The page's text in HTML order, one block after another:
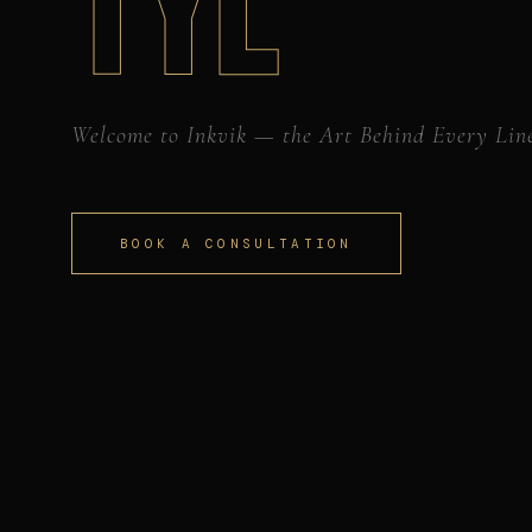
Welcome to Inkvik — the Art Behind Every
BOOK A CONSULTATION